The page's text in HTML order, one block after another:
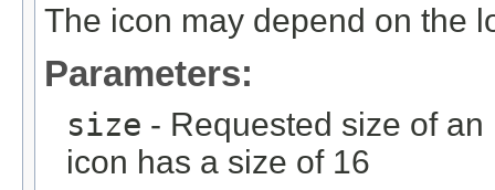
The icon may depend on the
Parameters:
size - Requested size of
icon has a size of 16